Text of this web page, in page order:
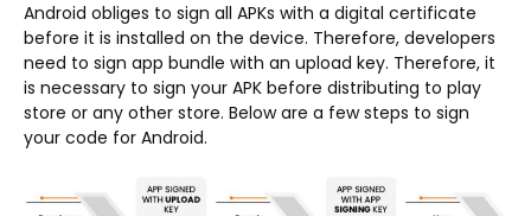
Android obliges to sign all APKs with a digital certificate
before it is installed on the device. Therefore, developers
need to sign app bundle with an upload key. Therefore, it
is necessary to sign your APK before distributing to play
store or any other store. Below are a few steps to sign
your code for Android.